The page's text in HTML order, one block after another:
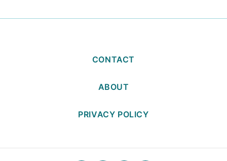
CONTACT
ABOUT
PRIVACY POLICY